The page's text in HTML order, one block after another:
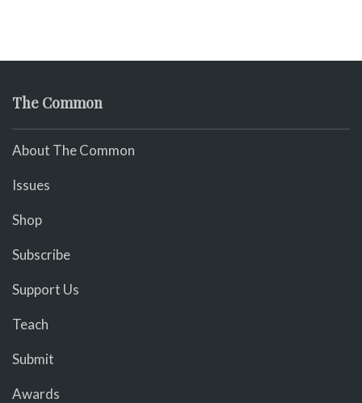
The Common
About The Common
Issues
Shop
Subscribe
Support Us
Teach
Submit
Awards